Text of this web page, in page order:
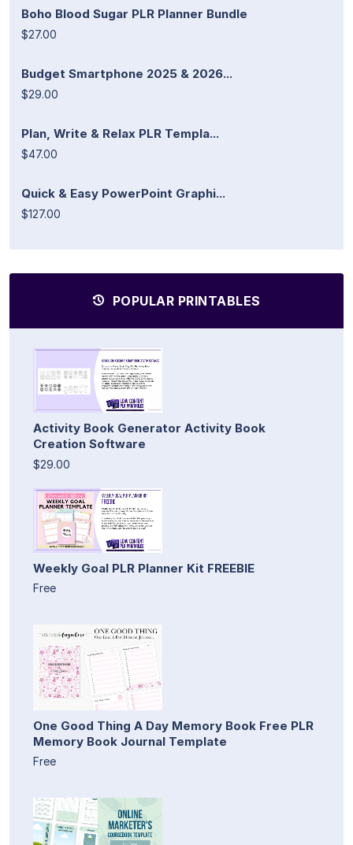
Boho Blood Sugar PLR Planner Bundle
$27.00
Budget Smartphone 2025 & 2026...
$29.00
Plan, Write & Relax PLR Templa...
$47.00
Quick & Easy PowerPoint Graphi...
$127.00
POPULAR PRINTABLES
Activity Book Generator Activity Book
Creation Software
$29.00
Weekly Goal PLR Planner Kit FREEBIE
Free
One Good Thing A Day Memory Book Free PLR
Memory Book Journal Template
Free